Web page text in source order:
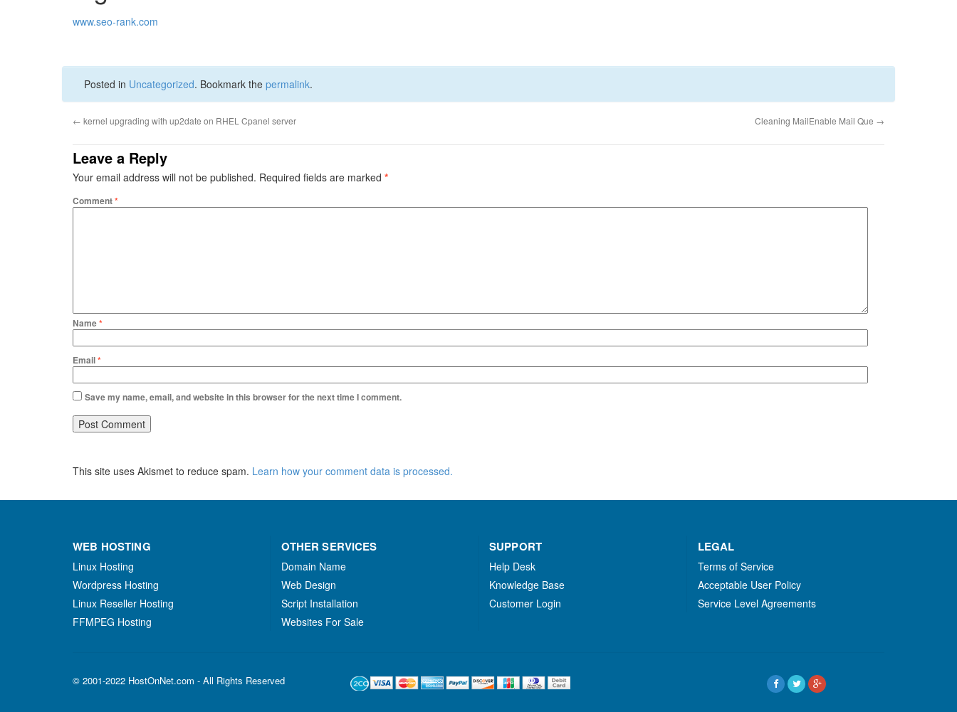
www.seo-rank.com
Posted in Uncategorized. Bookmark the permalink.
← kernel upgrading with up2date on RHEL Cpanel server Cleaning MailEnable Mail Que →
Leave a Reply
Your email address will not be published. Required fields are marked *
Comment*
Name*
Email*
Save my name, email, and website in this browser for the next time I comment.
This site uses Akismet to reduce spam. Learn how your comment data is processed.
WEB HOSTING
Linux Hosting
Wordpress Hosting
Linux Reseller Hosting
FFMPEG Hosting
OTHER SERVICES
Domain Name
Web Design
Script Installation
Websites For Sale
SUPPORT
Help Desk
Knowledge Base
Customer Login
LEGAL
Terms of Service
Acceptable User Policy
Service Level Agreements
© 2001-2022 HostOnNet.com - All Rights Reserved